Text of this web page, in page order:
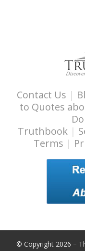
Contact Us |
to Quotes
Truthbook |
Terms |
© Copyright 2026 –